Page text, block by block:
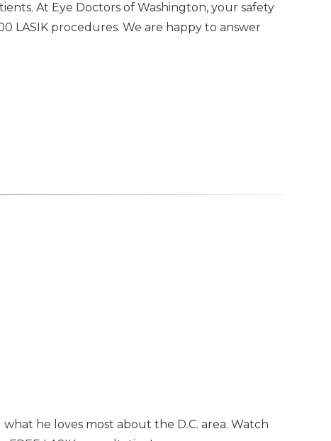
At Eye Doctors of Washington, your safety
LASIK procedures. We are happy to answer
he loves most about the D.C. area. Watch